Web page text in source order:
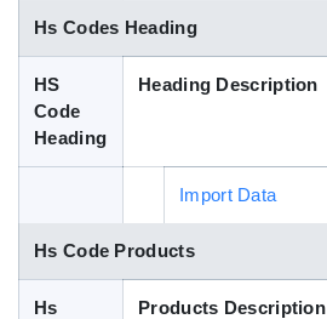
Hs Codes Heading
HS
Code
Heading
Heading Description
Import Data
Hs Code Products
Hs
Products Description